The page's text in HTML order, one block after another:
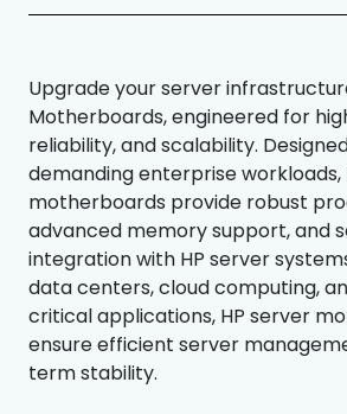
Upgrade your server
Motherboards, engineered for
reliability, and scalability.
demanding enterprise workloads,
motherboards provide robust
advanced memory support, and
integration with HP server
data centers, cloud computing,
critical applications, HP server
ensure efficient server
term stability.